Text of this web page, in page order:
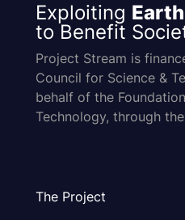
Exploiting
to Benefit
Project Stream is
Council for Science &
behalf of the
Technology, through
The Project